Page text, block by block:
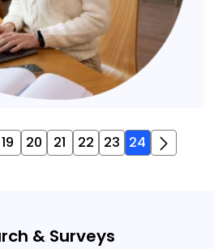
19 20 21 22 23 24
& Surveys